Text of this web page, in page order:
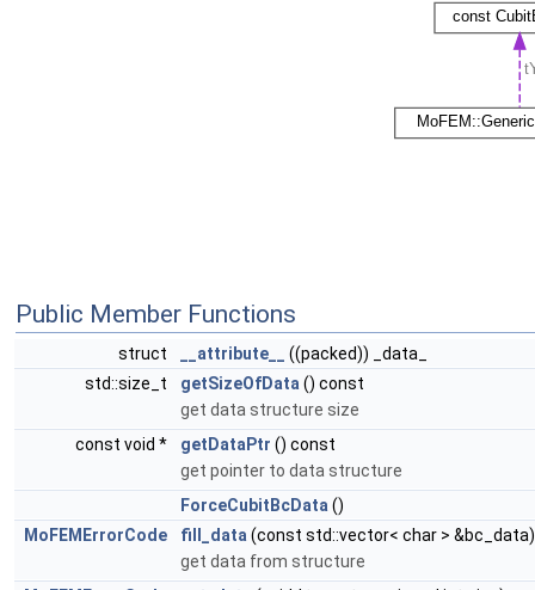
Public Member Functions
struct __attribute__
((packed)) _data_
std::size_t
getSizeOfData () const
get data structure size
const void *
getDataPtr () const
get pointer to data structure
ForceCubitBcData ()
MoFEMErrorCode
fill_data (const std::vector< char > &bc_data)
get data from structure